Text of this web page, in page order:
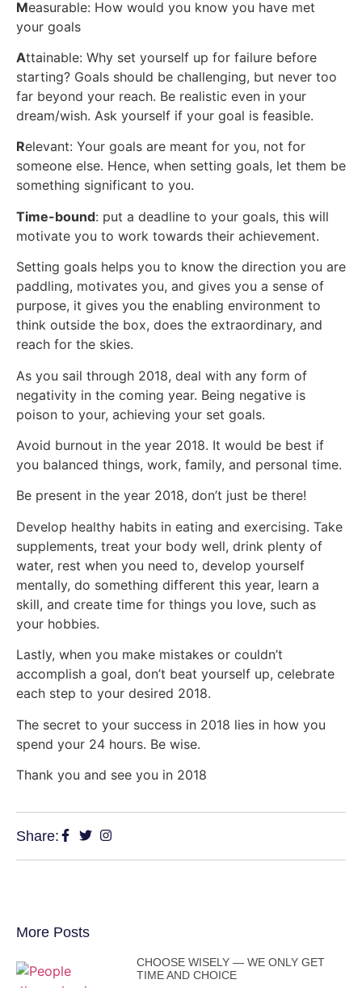
Measurable: How would you know you have met
your goals
Attainable: Why set yourself up for failure before
starting? Goals should be challenging, but never too
far beyond your reach. Be realistic even in your
dream/wish. Ask yourself if your goal is feasible.
Relevant: Your goals are meant for you, not for
someone else. Hence, when setting goals, let them be
something significant to you.
Time-bound: put a deadline to your goals, this will
motivate you to work towards their achievement.
Setting goals helps you to know the direction you are
paddling, motivates you, and gives you a sense of
purpose, it gives you the enabling environment to
think outside the box, does the extraordinary, and
reach for the skies.
As you sail through 2018, deal with any form of
negativity in the coming year. Being negative is
poison to your, achieving your set goals.
Avoid burnout in the year 2018. It would be best if
you balanced things, work, family, and personal time.
Be present in the year 2018, don’t just be there!
Develop healthy habits in eating and exercising. Take
supplements, treat your body well, drink plenty of
water, rest when you need to, develop yourself
mentally, do something different this year, learn a
skill, and create time for things you love, such as
your hobbies.
Lastly, when you make mistakes or couldn’t
accomplish a goal, don’t beat yourself up, celebrate
each step to your desired 2018.
The secret to your success in 2018 lies in how you
spend your 24 hours. Be wise.
Thank you and see you in 2018
Share:
More Posts
CHOOSE WISELY — WE ONLY GET
TIME AND CHOICE